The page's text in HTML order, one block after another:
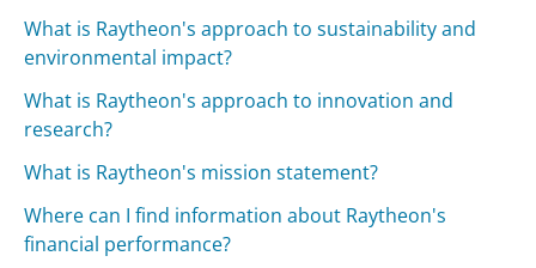
What is Raytheon's approach to sustainability and
environmental impact?
What is Raytheon's approach to innovation and
research?
What is Raytheon's mission statement?
Where can I find information about Raytheon's
financial performance?